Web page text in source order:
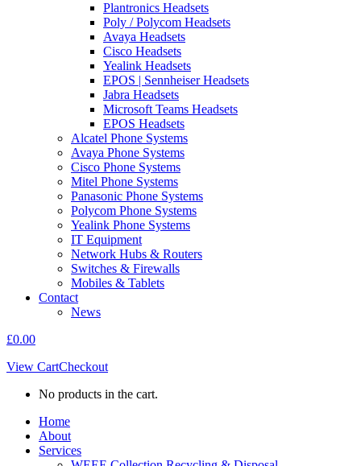
Plantronics Headsets
Poly / Polycom Headsets
Avaya Headsets
Cisco Headsets
Yealink Headsets
EPOS | Sennheiser Headsets
Jabra Headsets
Microsoft Teams Headsets
EPOS Headsets
Alcatel Phone Systems
Avaya Phone Systems
Cisco Phone Systems
Mitel Phone Systems
Panasonic Phone Systems
Polycom Phone Systems
Yealink Phone Systems
IT Equipment
Network Hubs & Routers
Switches & Firewalls
Mobiles & Tablets
Contact
News
£0.00
View CartCheckout
No products in the cart.
Home
About
Services